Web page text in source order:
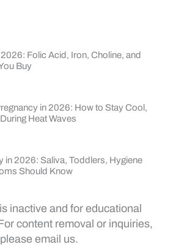
Folic Acid, Iron, Choline, and
Buy
in 2026: How to Stay Cool,
Heat Waves
in 2026: Saliva, Toddlers, Hygiene
Should Know
inactive and for educational
content removal or inquiries,
please email us.